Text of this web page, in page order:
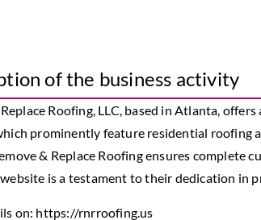
of the business activity
Roofing, LLC, based in Atlanta,
prominently feature residential roofing
& Replace Roofing ensures complete
website is a testament to their dedication
on: https://rnrroofing.us